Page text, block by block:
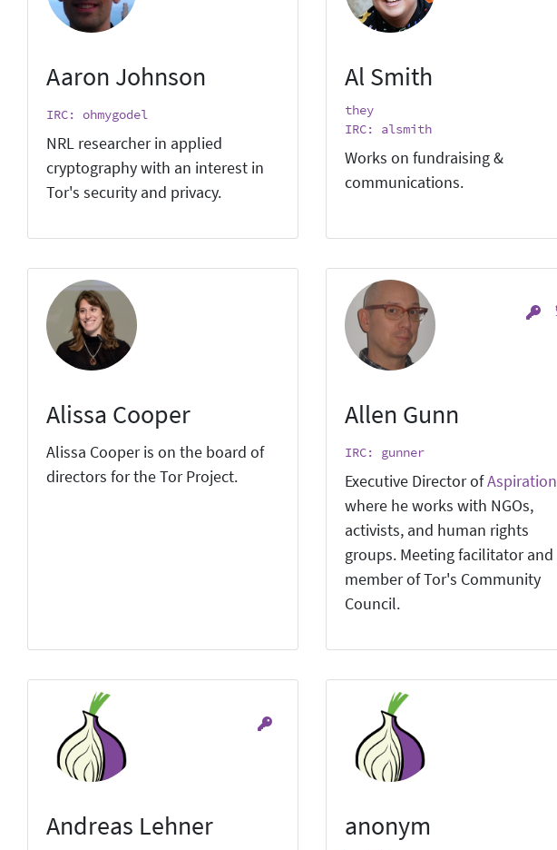
Aaron Johnson
IRC: ohmygodel
NRL researcher in applied
cryptography with an interest in
Tor's security and privacy.
Al Smith
they
IRC: alsmith
Works on fundraising &
communications.
Alissa Cooper
Alissa Cooper is on the board of
directors for the Tor Project.
Allen Gunn
IRC: gunner
Executive Director ofAspiration
where he works with NGOs,
activists, and human rights
groups. Meeting facilitator and
member of Tor's Community
Council.
Andreas Lehner anonym